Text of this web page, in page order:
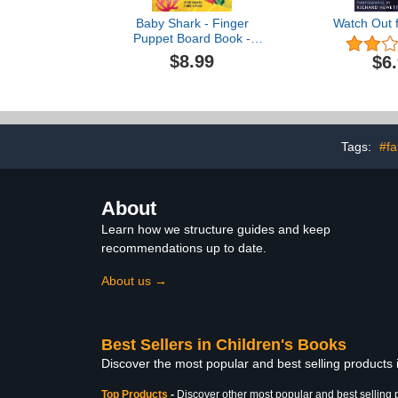
Baby Shark - Finger
Puppet Board Book -
Novelty (Finger Puppet
Storybooks for Babies &
$8.99
Watch Out
Tags:
About
Learn how we structure guides and keep
recommendations up to date.
About us →
Best Sellers in Children's Books
Discover the most popular and best selling
Top Products - Discover other most popular and best selling